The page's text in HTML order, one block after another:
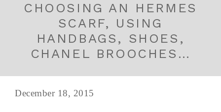
CHOOSING AN HERMES
SCARF, USING
HANDBAGS, SHOES,
CHANEL BROOCHES…
December 18, 2015